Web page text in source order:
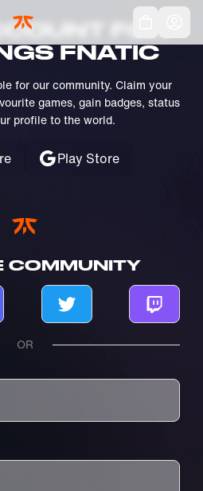
FOR
FNATIC
for our community. Claim your
games, gain badges, status
profile to the world.
Play Store
COMMUNITY
with DiscordLog in with TwitterLog in
OR